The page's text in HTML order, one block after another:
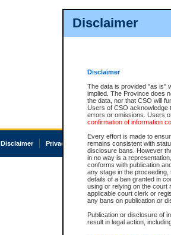
Disclaimer
Disclaimer
The data is provided "as is"
implied. The Province does
the data, nor that CSO will
Users of CSO acknowledge
errors or omissions. Users
confirmation of information
Every effort is made to
remains consistent with
disclosure bans. However
in no way is a
conforms with publication
any stage in the
details of a ban granted in
using or relying on the court
applicable court clerk or
any bans on publication or
Publication or disclosure of
result in legal action,
Disclaimer Privacy Accessibility